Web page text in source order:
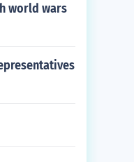
world wars